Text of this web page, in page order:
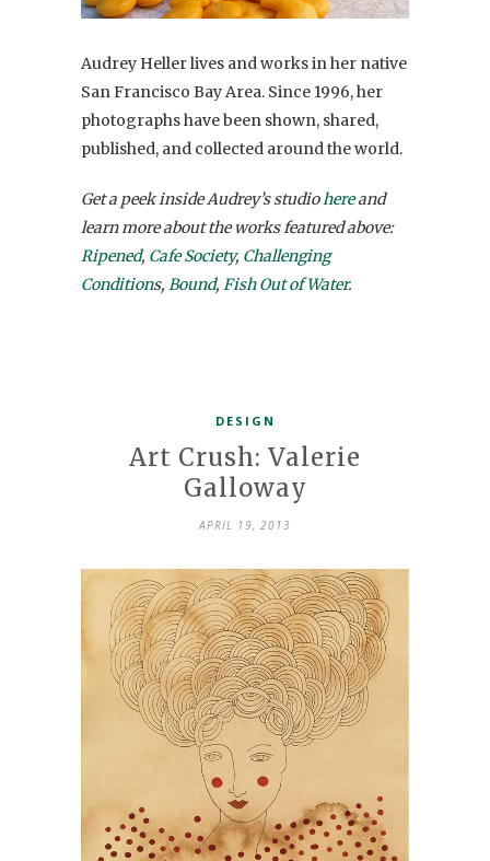
Audrey Heller lives and works in her native
San Francisco Bay Area. Since 1996, her
photographs have been shown, shared,
published, and collected around the world.
Get a peek inside Audrey’s studiohereand
learn more about the works featured above:
Ripened, Cafe Society, Challenging
Conditions, Bound, Fish Out of Water.
DESIGN
Art Crush: Valerie
Galloway
APRIL 19, 2013